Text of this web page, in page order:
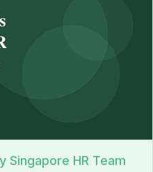
Singapore HR Team